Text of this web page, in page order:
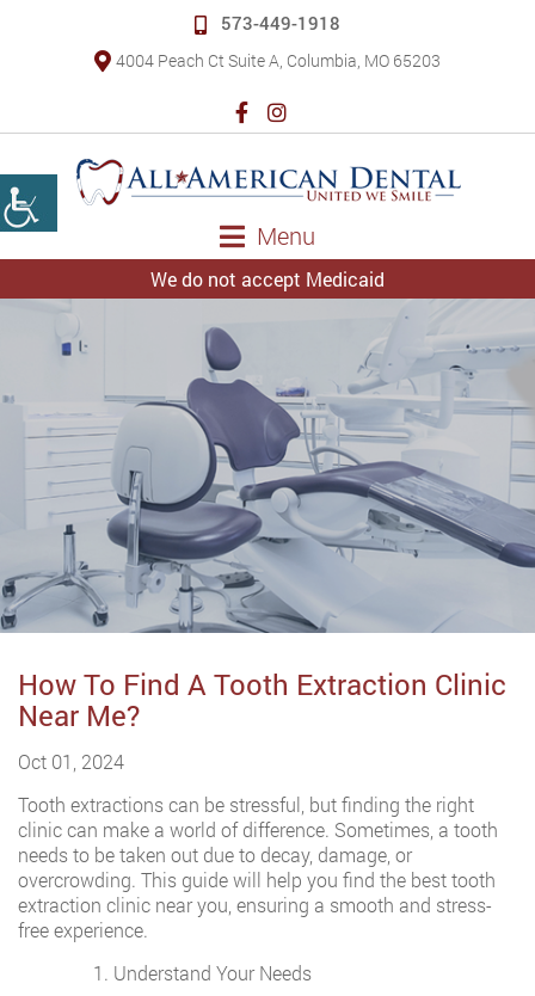
573-449-1918
4004 Peach Ct Suite A, Columbia, MO 65203
Menu
We do not accept Medicaid
How To Find A Tooth Extraction Clinic
Near Me?
Oct 01, 2024
Tooth extractions can be stressful, but finding the right
clinic can make a world of difference. Sometimes, a tooth
needs to be taken out due to decay, damage, or
overcrowding. This guide will help you find the best tooth
extraction clinic near you, ensuring a smooth and stress-
free experience.
Understand Your Needs